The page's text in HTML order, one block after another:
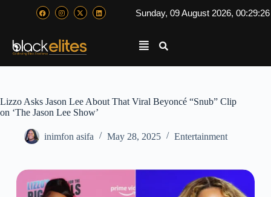
Sunday, 09 August 2026,
Lizzo Asks Jason Lee About That Viral Beyoncé “Snub” Clip
on ‘The Jason Lee Show’
inimfon asifa May 28, 2025 Entertainment